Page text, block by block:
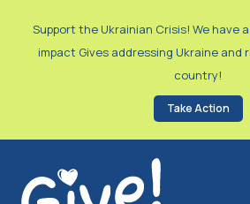
Support the Ukrainian Crisis! We have
impact Gives addressing Ukraine
country!
Take Action